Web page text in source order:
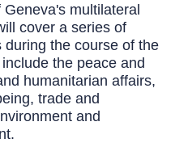
multilateral
cover a series of
the course of the
the peace and
humanitarian affairs,
trade and
and